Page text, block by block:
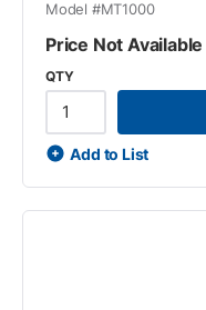
Model #MT1000
Price Not Available
QTY
Add to List